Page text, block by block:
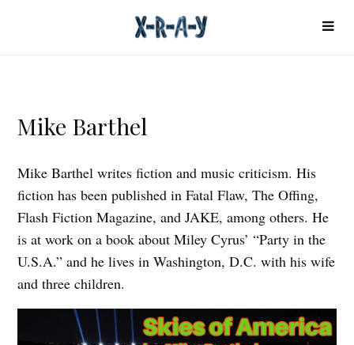
Mike Barthel
Mike Barthel writes fiction and music criticism. His
fiction has been published in Fatal Flaw, The Offing,
Flash Fiction Magazine, and JAKE, among others. He
is at work on a book about Miley Cyrus’ “Party in the
U.S.A.” and he lives in Washington, D.C. with his wife
and three children.